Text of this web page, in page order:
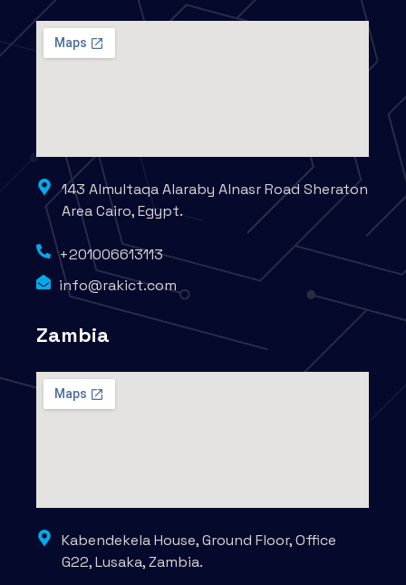
143 Almultaqa Alaraby Alnasr Road Sheraton
Area Cairo, Egypt.
+201006613113
info@rakict.com
Zambia
Kabendekela House, Ground Floor, Office
G22, Lusaka, Zambia.